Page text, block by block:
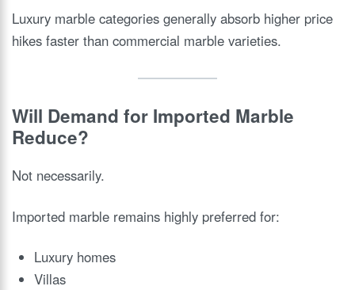
Luxury marble categories generally absorb higher price
hikes faster than commercial marble varieties.
Will Demand for Imported Marble
Reduce?
Not necessarily.
Imported marble remains highly preferred for:
Luxury homes
Villas